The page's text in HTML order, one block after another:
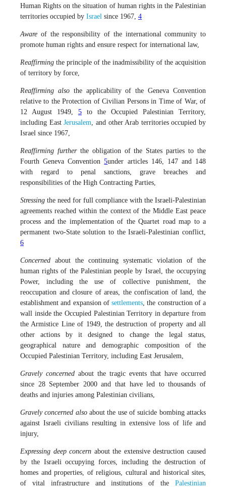
Human Rights on the situation of human rights in the Palestinian
territories occupied by Israel since 1967, 4
Aware of the responsibility of the international community to
promote human rights and ensure respect for international law,
Reaffirming the principle of the inadmissibility of the acquisition
of territory by force,
Reaffirming also the applicability of the Geneva Convention
relative to the Protection of Civilian Persons in Time of War, of
12 August 1949, 5 to the Occupied Palestinian Territory,
including EastJerusalem, and other Arab territories occupied by
Israel since 1967,
Reaffirming furtherthe obligation of the States parties to the
Fourth Geneva Convention5under articles 146, 147 and 148
with regard to penal sanctions, grave breaches and
responsibilities of the High Contracting Parties,
Stressing the need for full compliance with the Israeli-Palestinian
agreements reached within the context of the Middle East peace
process and the implementation of the Quartet road map to a
permanent two-State solution to the Israeli-Palestinian conflict,
6
Concerned about the continuing systematic violation of the
human rights of the Palestinian people by Israel, the occupying
Power, including the use of collective punishment, the
reoccupation and closure of areas, the confiscation of land, the
establishment and expansion of settlements, the construction of a
wall inside the Occupied Palestinian Territory in departure from
the Armistice Line of 1949, the destruction of property and all
other actions by it designed to change the legal status,
geographical nature and demographic composition of the
Occupied Palestinian Territory, including East Jerusalem,
Gravely concerned about the tragic events that have occurred
since 28 September 2000 and that have led to thousands of
deaths and injuries among Palestinian civilians,
Gravely concerned also about the use of suicide bombing attacks
against Israeli civilians resulting in extensive loss of life and
injury,
Expressing deep concern about the extensive destruction caused
by the Israeli occupying forces, including the destruction of
homes and properties, of religious, cultural and historical sites,
of vital infrastructure and institutions of the Palestinian